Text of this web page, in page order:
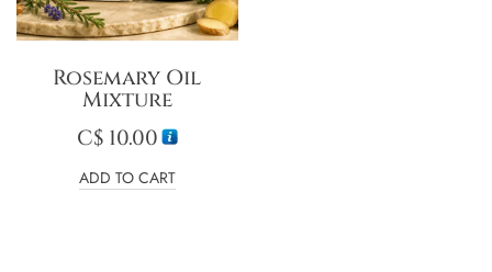
Rosemary Oil
Mixture
C$10.00
ADD TO CART